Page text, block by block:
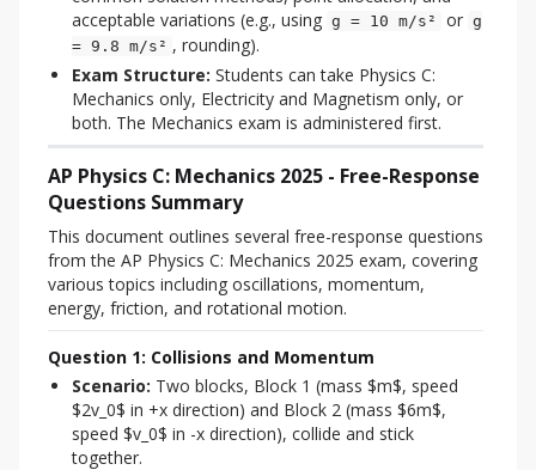
acceptable variations (e.g., using g = 10 m/s² or g
= 9.8 m/s² , rounding).
Exam Structure: Students can take Physics C:
Mechanics only, Electricity and Magnetism only, or
both. The Mechanics exam is administered first.
AP Physics C: Mechanics 2025 - Free-Response
Questions Summary
This document outlines several free-response questions
from the AP Physics C: Mechanics 2025 exam, covering
various topics including oscillations, momentum,
energy, friction, and rotational motion.
Question 1: Collisions and Momentum
Scenario: Two blocks, Block 1 (mass $m$, speed
$2v_0$ in +x direction) and Block 2 (mass $6m$,
speed $v_0$ in -x direction), collide and stick
together.